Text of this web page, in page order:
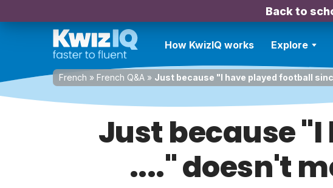
Back to
How KwizIQ works Explore
French » French Q&A » Just because "I have played football
Just because
...." doesn't